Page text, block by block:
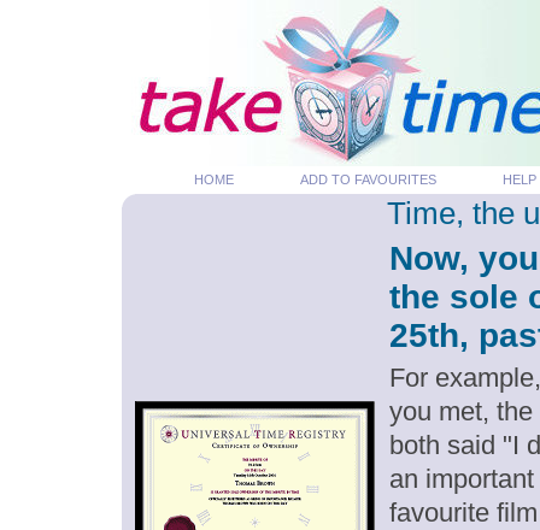
HOME ADD TO FAVOURITES HELP
Time, the
Now,
the sole
25th,
For
you met,
both said "I
an
favourite